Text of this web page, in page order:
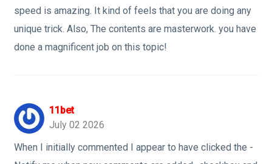
speed is amazing. It kind of feels that you are doing any
unique trick. Also, The contents are masterwork. you have
done a magnificent job on this topic!
11bet
July 02 2026
When I initially commented I appear to have clicked the -